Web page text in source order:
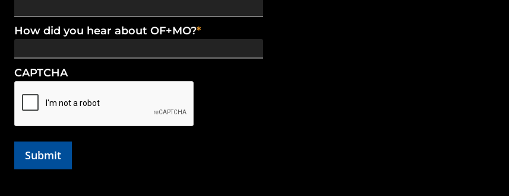
How did you hear about OF+MO?*
CAPTCHA